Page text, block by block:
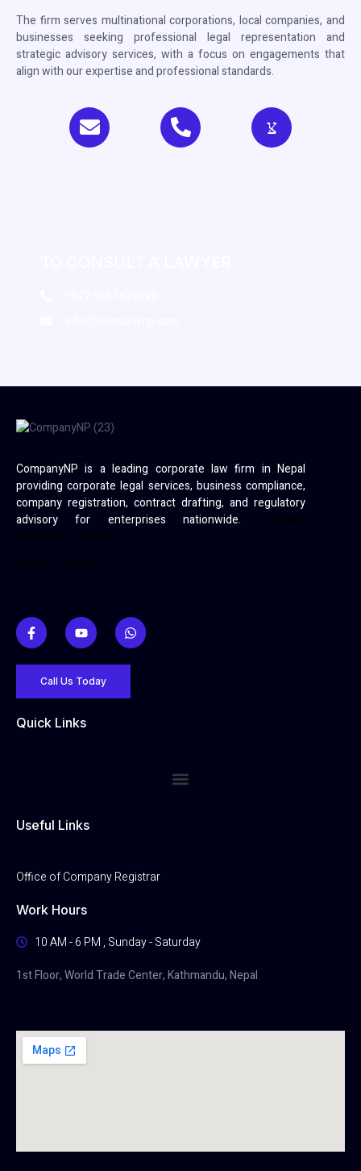
The firm serves multinational corporations, local companies, and
businesses seeking professional legal representation and
strategic advisory services, with a focus on engagements that
align with our expertise and professional standards.
CompanyNP is a leading corporate law firm in Nepal
providing corporate legal services, business compliance,
company registration, contract drafting, and regulatory
advisory for enterprises nationwide.
Call Us Today
Quick Links
Useful Links
Office of Company Registrar
Work Hours
10 AM - 6 PM , Sunday - Saturday
1st Floor, World Trade Center, Kathmandu, Nepal